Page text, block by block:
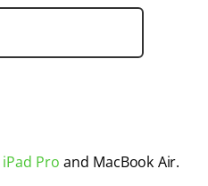
iPad Pro and MacBook Air.